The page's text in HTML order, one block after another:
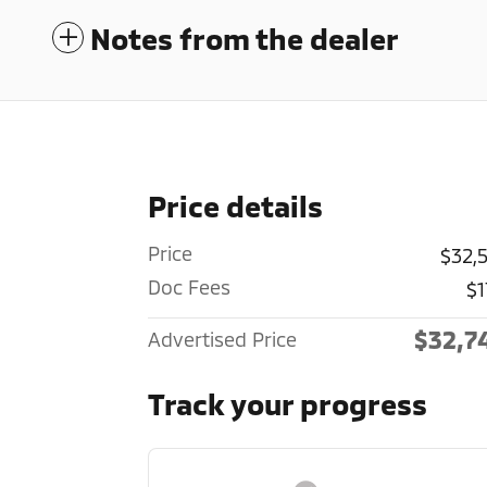
Notes from the dealer
Price details
Price
Doc Fees
Advertised Price
Track your progress